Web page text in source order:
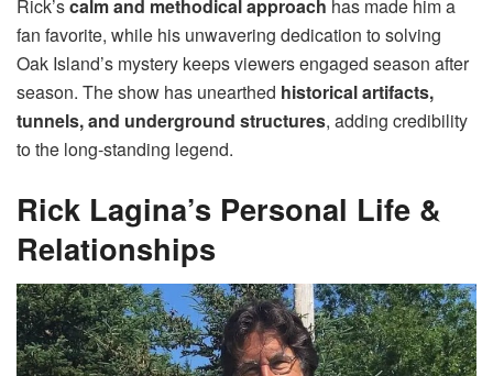
Rick’scalm and methodical approach has made him a
fan favorite, while his unwavering dedication to solving
Oak Island’s mystery keeps viewers engaged season after
season. The show has unearthed historical artifacts,
tunnels, and underground structures, adding credibility
to the long-standing legend.
Rick Lagina’s Personal Life &
Relationships